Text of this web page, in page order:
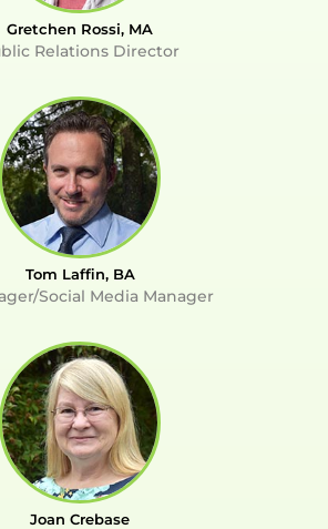
Gretchen Rossi, MA
Relations Director
Tom Laffin, BA
Social Media Manager
Joan Crebase